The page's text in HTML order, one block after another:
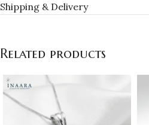
Shipping & Delivery
Related products